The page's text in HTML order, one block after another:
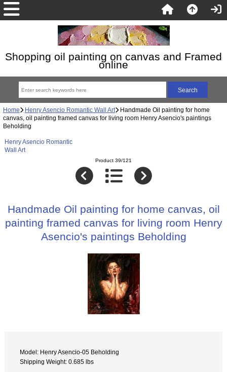
Shopping oil painting on canvas and Framed
online
Home Henry Asencio Romantic Wall Art Handmade Oil painting for home
canvas, oil painting framed canvas for living room Henry Asencio's paintings
Beholding
Henry Asencio Romantic
Wall Art
Product 39/121
Handmade Oil painting for home canvas, oil
painting framed canvas for living room Henry
Asencio's paintings Beholding
Model: Henry Asencio-05 Beholding
Shipping Weight: 0.685 lbs